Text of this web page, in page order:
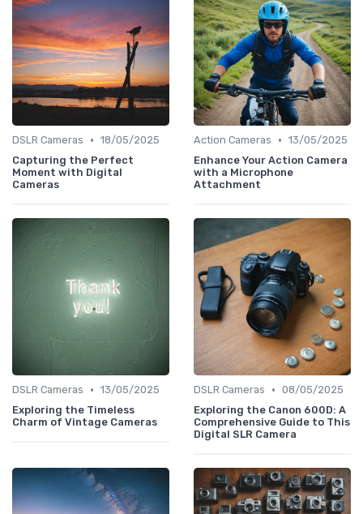
DSLR Cameras • 18/05/2025
Capturing the Perfect
Moment with Digital
Cameras
Action Cameras • 13/05/2025
Enhance Your Action Camera
with a Microphone
Attachment
DSLR Cameras • 13/05/2025
Exploring the Timeless
Charm of Vintage Cameras
DSLR Cameras • 08/05/2025
Exploring the Canon 600D: A
Comprehensive Guide to This
Digital SLR Camera